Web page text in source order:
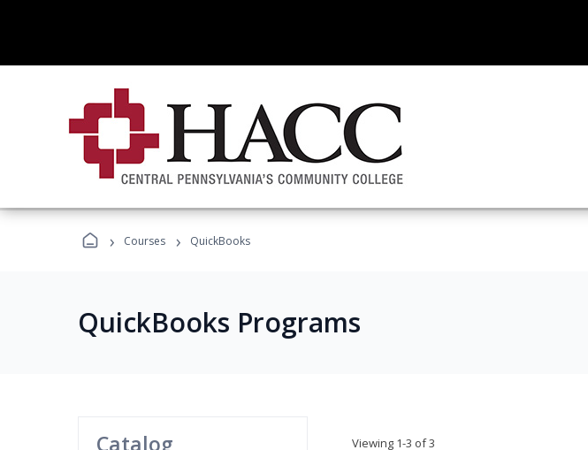
› Courses › QuickBooks
QuickBooks Programs
Catalog Viewing 1-3 of 3